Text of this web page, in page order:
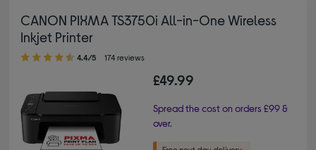
CANON PIXMA TS3750i All-in-One Wireless
Inkjet Printer
4.40 out of 5 stars
4.4/5 174 reviews
£49.99
Spread the cost on orders £99 &
over.